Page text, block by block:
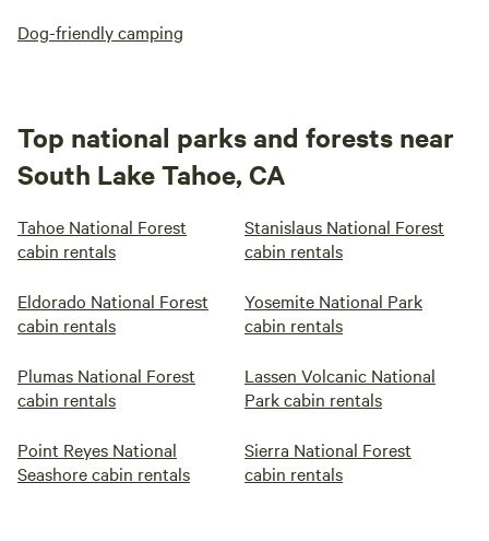
Dog-friendly camping
Top national parks and forests near
South Lake Tahoe, CA
Tahoe National Forest
cabin rentals
Stanislaus National Forest
cabin rentals
Eldorado National Forest
cabin rentals
Yosemite National Park
cabin rentals
Plumas National Forest
cabin rentals
Lassen Volcanic National
Park cabin rentals
Point Reyes National
Seashore cabin rentals
Sierra National Forest
cabin rentals